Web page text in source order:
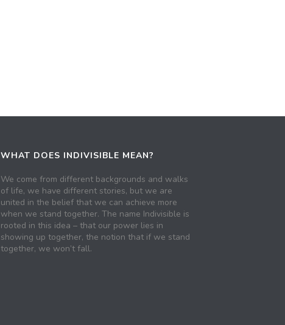
WHAT DOES INDIVISIBLE MEAN?
We come from different backgrounds and walks
of life, we have different stories, but we are
united in the belief that we can achieve more
when we stand together. The name Indivisible is
rooted in this idea – that our power lies in
showing up together, the notion that if we stand
together, we won’t fall.